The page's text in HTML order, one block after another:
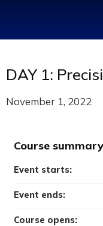
DAY 1:
November 1, 2022
Course summary
Course opens:
Event starts:
Event ends: